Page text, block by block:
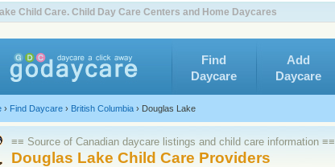
Child Care. Child Day Care Centers and Home Daycares
Find
Daycare
Add
Daycare
› Find Daycare › British Columbia › Douglas Lake
≡≡ Source of Canadian daycare listings and child care information ≡≡
Douglas Lake Child Care Providers